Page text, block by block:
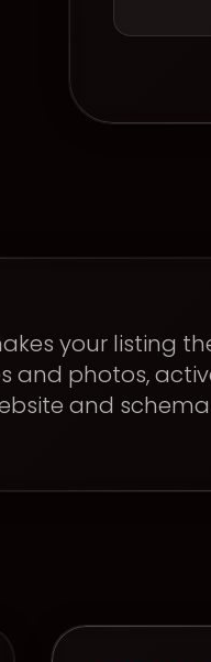
your listing
photos,
and